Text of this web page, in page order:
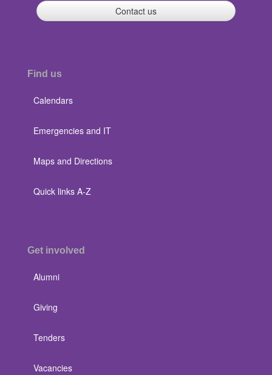
Contact us
Find us
Calendars
Emergencies and IT
Maps and Directions
Quick links A-Z
Get involved
Alumni
Giving
Tenders
Vacancies